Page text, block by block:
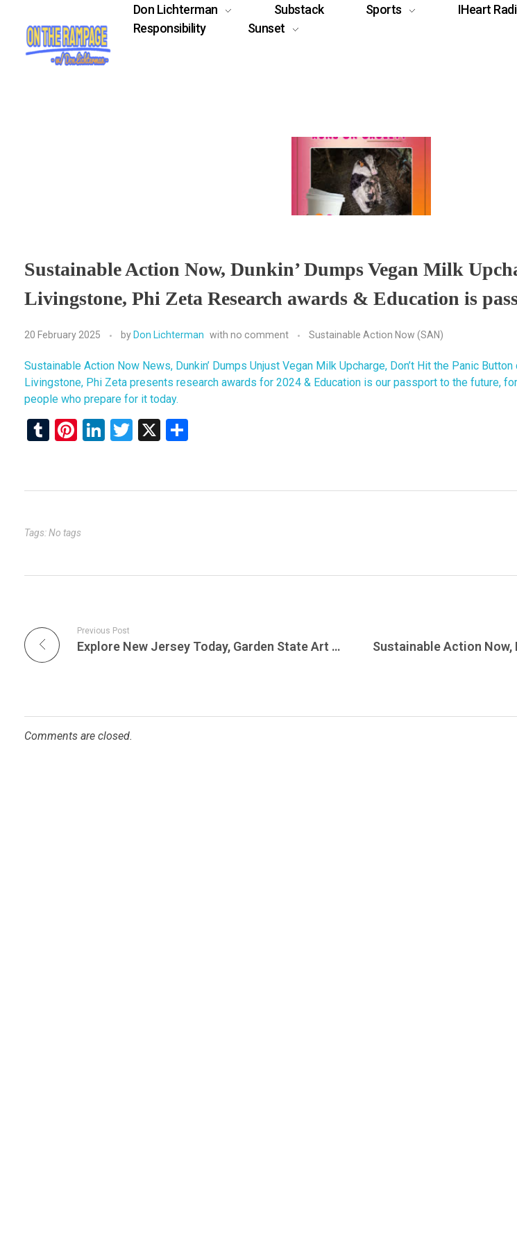
Don Lichterman Substack Sports IHeart
Responsibility
Sunset
Sustainable Action Now, Dunkin’ Dumps Vegan Milk
Livingstone, Phi Zeta Research awards & Education is
20 February 2025 by Don Lichterman with no comment Sustainable Action Now (SAN)
Sustainable Action Now News, Dunkin’ Dumps Unjust Vegan Milk Upcharge, Don’t Hit the Panic
Livingstone, Phi Zeta presents research awards for 2024 & Education is our passport to the future,
people who prepare for it today.
T
bl
Pi
es
Li
dI
T
er
X
e
Tags: No tags
Previous Post
Explore New Jersey Today, Garden State Art Weekend Returns for Second Year: April 24-27, CMO for Valley Medical Group Named to AMGA Foundation Board of Directors & 3 Devils Players Who Would Have Been All-Stars This Season
Comments are closed.